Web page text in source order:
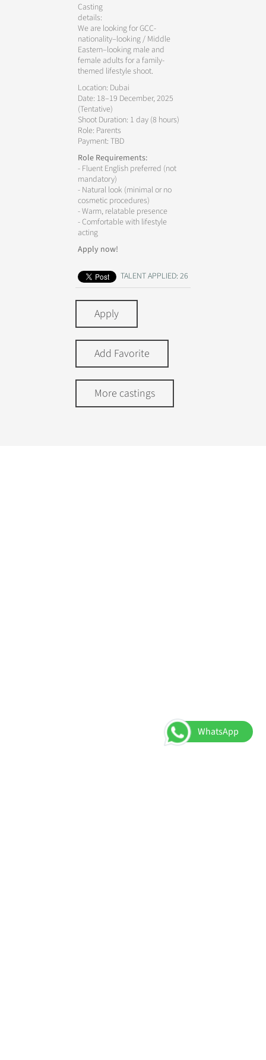
Casting
details:
We are looking for GCC-
nationality–looking / Middle
Eastern–looking male and
female adults for a family-
themed lifestyle shoot.
Location: Dubai
Date: 18–19 December, 2025
(Tentative)
Shoot Duration: 1 day (8 hours)
Role: Parents
Payment: TBD
Role Requirements:
- Fluent English preferred (not
mandatory)
- Natural look (minimal or no
cosmetic procedures)
- Warm, relatable presence
- Comfortable with lifestyle
acting
Apply now!
TALENT APPLIED: 26
Apply
Add Favorite
More castings
WhatsApp